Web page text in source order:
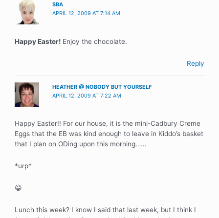
SBA
APRIL 12, 2009 AT 7:14 AM
Happy Easter! Enjoy the chocolate.
Reply
HEATHER @ NOBODY BUT YOURSELF
APRIL 12, 2009 AT 7:22 AM
Happy Easter!! For our house, it is the mini-Cadbury Creme
Eggs that the EB was kind enough to leave in Kiddo’s basket
that I plan on ODing upon this morning……
*urp*
😀
Lunch this week? I know I said that last week, but I think I